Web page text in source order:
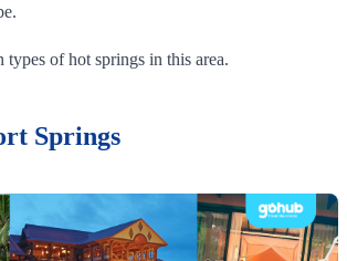
types of hot springs in this area.
Springs